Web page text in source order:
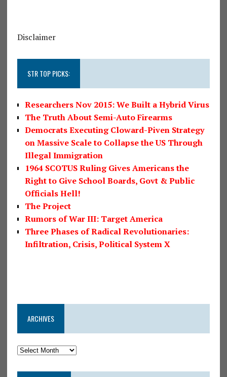
Disclaimer
STR TOP PICKS:
Researchers Nov 2015: We Built a Hybrid Virus
The Truth About Semi-Auto Firearms
Democrats Executing Cloward-Piven Strategy
on Massive Scale to Collapse the US Through
Illegal Immigration
1964 SCOTUS Ruling Gives Americans the
Right to Give School Boards, Govt & Public
Officials Hell!
The Project
Rumors of War III: Target America
Three Phases of Radical Revolutionaries:
Infiltration, Crisis, Political System X
ARCHIVES